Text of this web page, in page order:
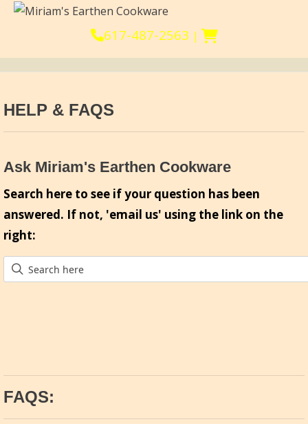
617-487-2563 |
HELP & FAQS
Ask Miriam's Earthen Cookware
Search here to see if your question has been
answered. If not, 'email us' using the link on the
right:
FAQS: